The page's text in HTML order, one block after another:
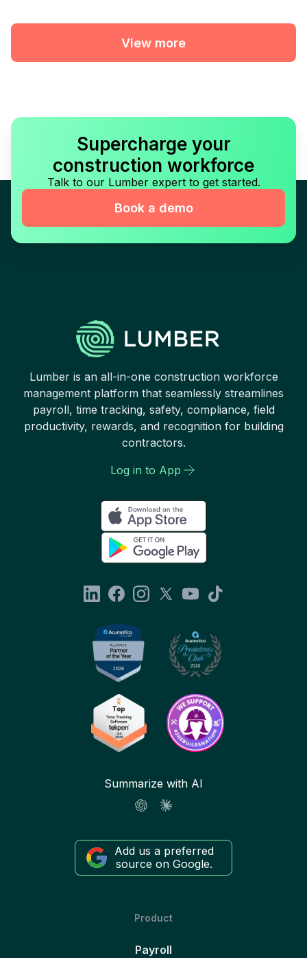
View more
Supercharge your
construction workforce
Talk to our Lumber expert to get started.
Book a demo
Lumber is an all-in-one construction workforce
management platform that seamlessly streamlines
payroll, time tracking, safety, compliance, field
productivity, rewards, and recognition for building
contractors.
Log in to App
Summarize with AI
Add us a preferred
source on Google.
Product
Payroll